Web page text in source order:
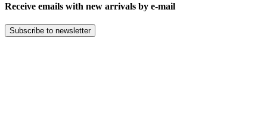
Receive emails with new arrivals by e-mail
Subscribe to newsletter